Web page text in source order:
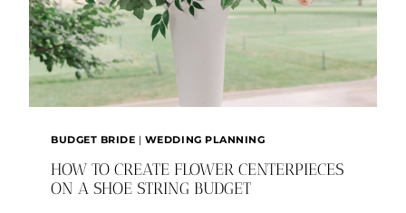
BUDGET BRIDE | WEDDING PLANNING
HOW TO CREATE FLOWER CENTERPIECES
ON A SHOE STRING BUDGET